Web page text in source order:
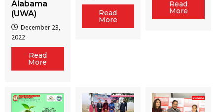
Alabama
(UWA)
December 23,
2022
Read
More
Read
More
Read
More